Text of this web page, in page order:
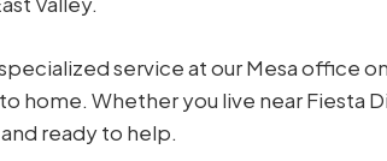
service at our Mesa office
home. Whether you live near Fiesta
ready to help.